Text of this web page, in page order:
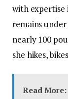
with expertise
remains
nearly 100
she hikes,
Read More: